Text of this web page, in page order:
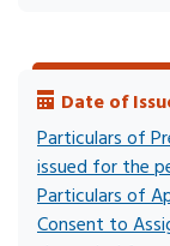
Date of
Particulars of
issued for the
Particulars of
Consent to